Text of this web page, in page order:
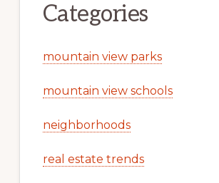
Categories
mountain view parks
mountain view schools
neighborhoods
real estate trends